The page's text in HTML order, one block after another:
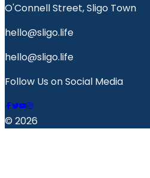
O'Connell Street, Sligo Town
hello@sligo.life
hello@sligo.life
Follow Us on Social Media
© 2026